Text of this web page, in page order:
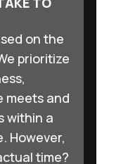
on the
prioritize
meets and
within a
However,
time?